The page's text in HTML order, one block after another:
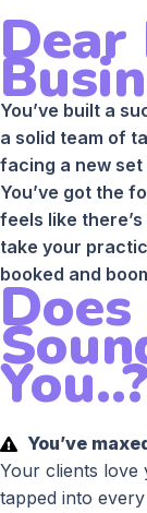
Dear
You’ve built a
a solid team of
facing a new
You’ve got the
feels like
take your
booked and
You..?
You’ve
Your clients love
tapped into